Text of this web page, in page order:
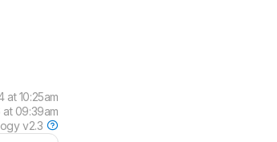
at 10:25am
09:39am
v2.3